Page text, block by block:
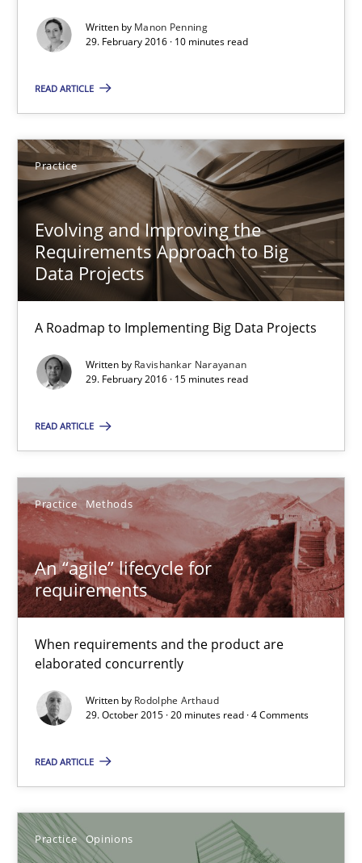
Written by Manon Penning
29. February 2016 · 10 minutes read
READ ARTICLE
Practice
Evolving and Improving the
Requirements Approach to Big
Data Projects
A Roadmap to Implementing Big Data Projects
Written by Ravishankar Narayanan
29. February 2016 · 15 minutes read
READ ARTICLE
Practice Methods
An “agile” lifecycle for
requirements
When requirements and the product are
elaborated concurrently
Written by Rodolphe Arthaud
29. October 2015 · 20 minutes read · 4 Comments
READ ARTICLE
Practice Opinions
10 minutes
Practice
Ravishankar Narayanan
29.02.2016
15 minutes
An “agile” lifecycle for requirements
Practice Methods
Rodolphe Arthaud
Is requirements engineering still needed in agile
When every new iteration can violate previously satisfied
Practice Opinions